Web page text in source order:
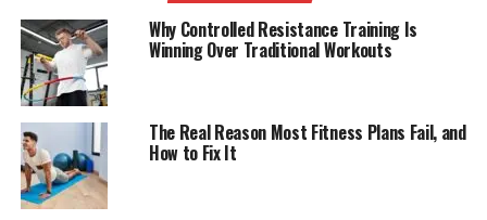
Why Controlled Resistance Training Is
Winning Over Traditional Workouts
The Real Reason Most Fitness Plans Fail, and
How to Fix It